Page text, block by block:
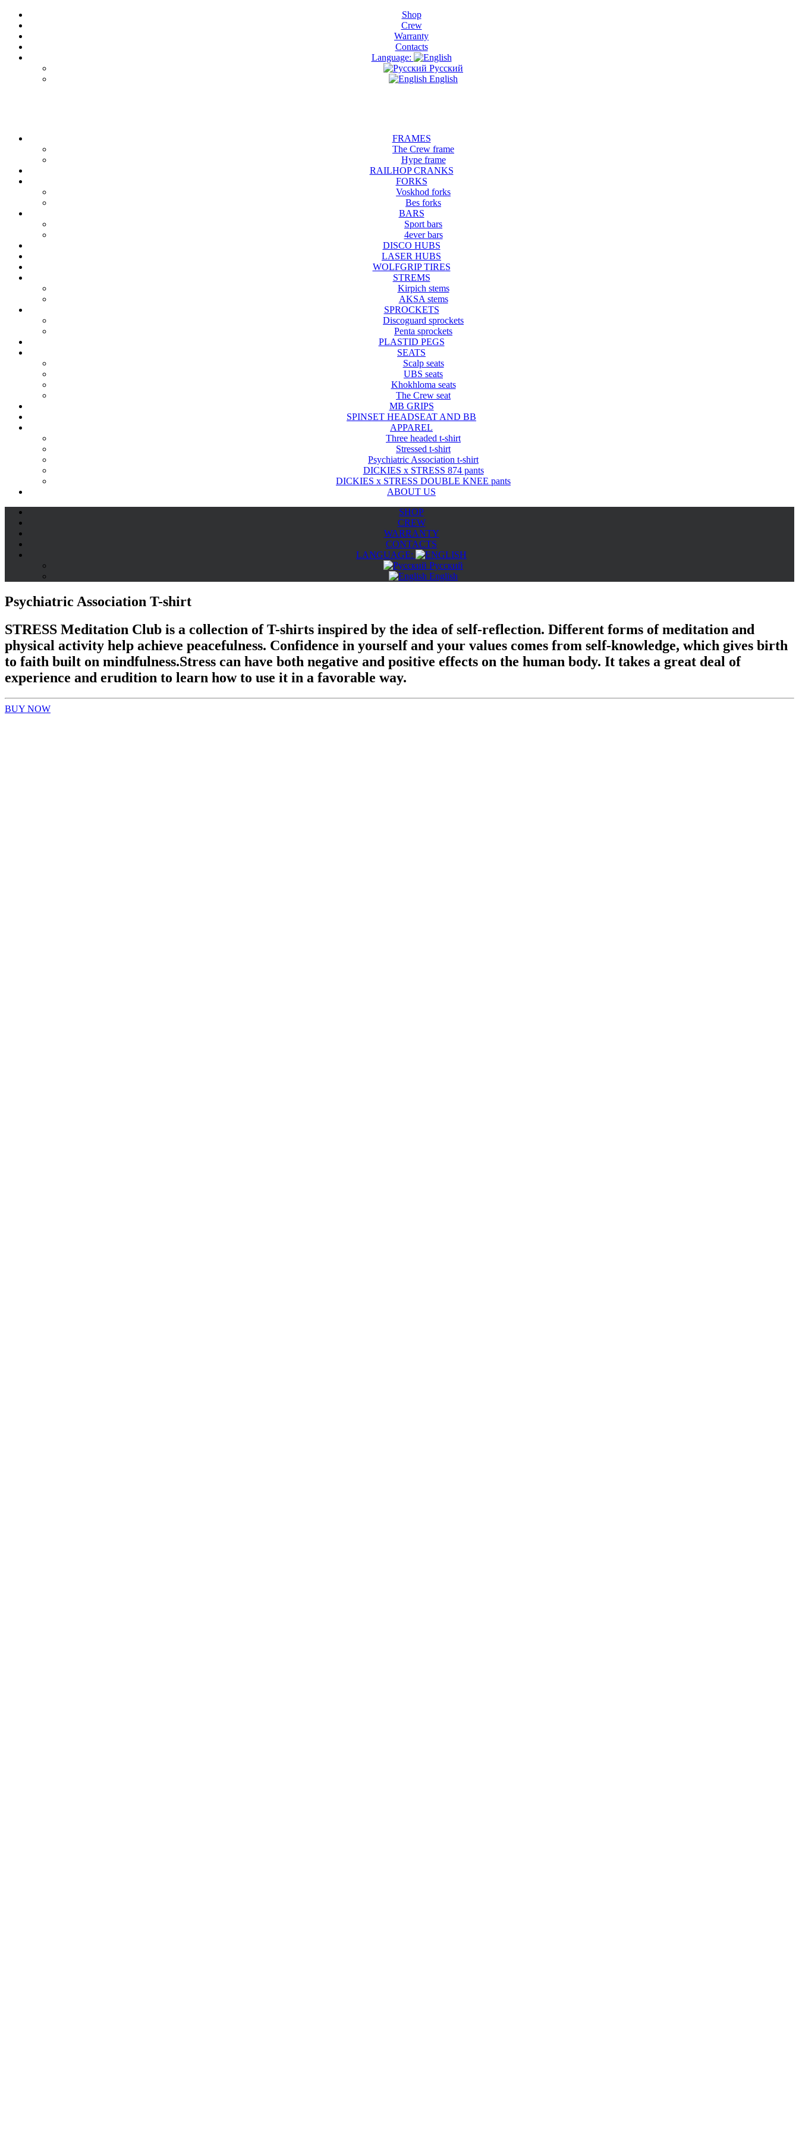
Shop
Crew
Warranty
Contacts
Language:
Русский
English
FRAMES
The Crew frame
Hype frame
RAILHOP CRANKS
FORKS
Voskhod forks
Bes forks
BARS
Sport bars
4ever bars
DISCO HUBS
LASER HUBS
WOLFGRIP TIRES
STREMS
Kirpich stems
AKSA stems
SPROCKETS
Discoguard sprockets
Penta sprockets
PLASTID PEGS
SEATS
Scalp seats
UBS seats
Khokhloma seats
The Crew seat
MB GRIPS
SPINSET HEADSEAT AND BB
APPAREL
Three headed t-shirt
Stressed t-shirt
Psychiatric Association t-shirt
DICKIES x STRESS 874 pants
DICKIES x STRESS DOUBLE KNEE pants
ABOUT US
SHOP
CREW
WARRANTY
CONTACTS
LANGUAGE:
Русский
English
Psychiatric Association T-shirt
STRESS Meditation Club is a collection of T-shirts inspired by the idea of self-reflection. Different forms of meditation and
physical activity help achieve peacefulness. Confidence in yourself and your values comes from self-knowledge, which gives birth
to faith built on mindfulness.Stress can have both negative and positive effects on the human body. It takes a great deal of
experience and erudition to learn how to use it in a favorable way.
BUY NOW